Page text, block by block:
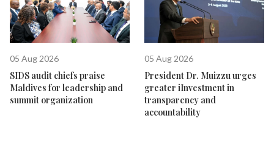
05 Aug 2026
SIDS audit chiefs praise
Maldives for leadership and
summit organization
05 Aug 2026
President Dr. Muizzu urges
greater iInvestment in
transparency and
accountability